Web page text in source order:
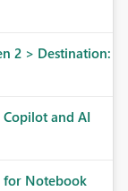
2 > Destination:
and AI
for Notebook